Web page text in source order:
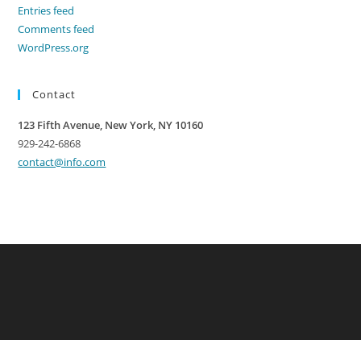
Entries feed
Comments feed
WordPress.org
Contact
123 Fifth Avenue, New York, NY 10160
929-242-6868
contact@info.com